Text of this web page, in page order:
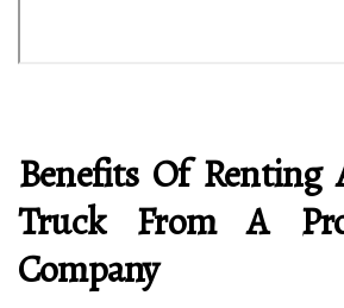
Benefits Of Renting
Truck From A
Company